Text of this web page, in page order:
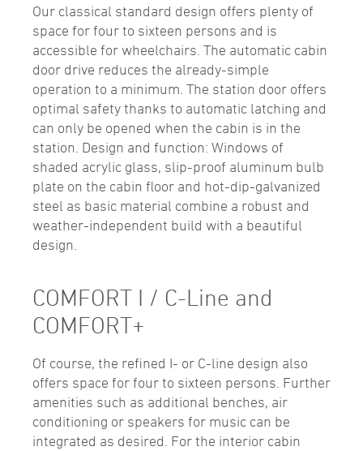
Our classical standard design offers plenty of
space for four to sixteen persons and is
accessible for wheelchairs. The automatic cabin
door drive reduces the already-simple
operation to a minimum. The station door offers
optimal safety thanks to automatic latching and
can only be opened when the cabin is in the
station. Design and function: Windows of
shaded acrylic glass, slip-proof aluminum bulb
plate on the cabin floor and hot-dip-galvanized
steel as basic material combine a robust and
weather-independent build with a beautiful
design.
COMFORT I / C-Line and
COMFORT+
Of course, the refined I- or C-line design also
offers space for four to sixteen persons. Further
amenities such as additional benches, air
conditioning or speakers for music can be
integrated as desired. For the interior cabin